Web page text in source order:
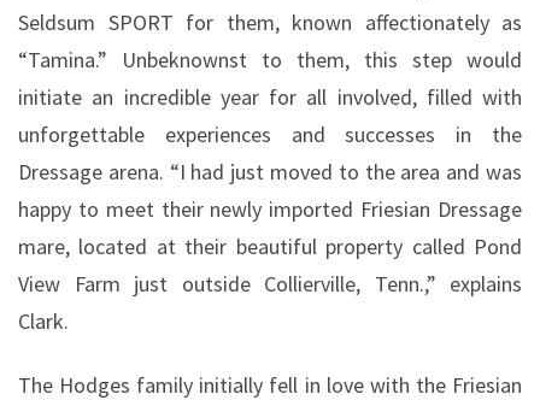
Seldsum SPORT for them, known affectionately as
“Tamina.” Unbeknownst to them, this step would
initiate an incredible year for all involved, filled with
unforgettable experiences and successes in the
Dressage arena. “I had just moved to the area and was
happy to meet their newly imported Friesian Dressage
mare, located at their beautiful property called Pond
View Farm just outside Collierville, Tenn.,” explains
Clark.
The Hodges family initially fell in love with the Friesian